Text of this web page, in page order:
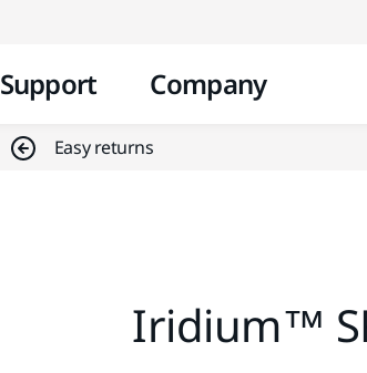
Support Company
Easy returns
Iridium™